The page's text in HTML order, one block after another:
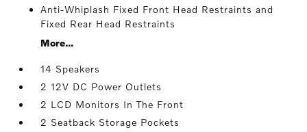
Anti-Whiplash Fixed Front Head Restraints and
Fixed Rear Head Restraints
More...
14 Speakers
2 12V DC Power Outlets
2 LCD Monitors In The Front
2 Seatback Storage Pockets